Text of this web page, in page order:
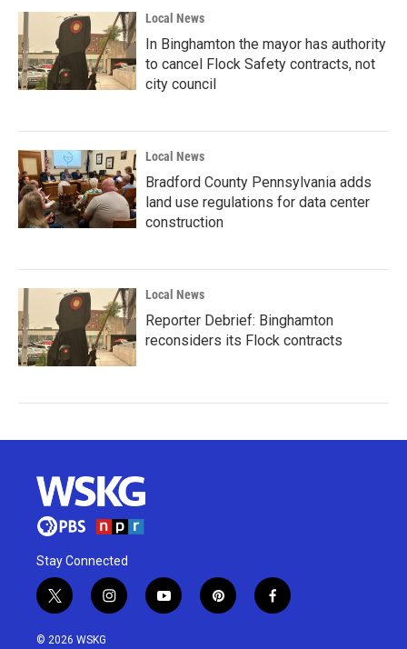
Local News
In Binghamton the mayor has authority
to cancel Flock Safety contracts, not
city council
Local News
Bradford County Pennsylvania adds
land use regulations for data center
construction
Local News
Reporter Debrief: Binghamton
reconsiders its Flock contracts
Stay Connected
t
w
i
i
n
y
o
p
i
f
a
© 2026 WSKG